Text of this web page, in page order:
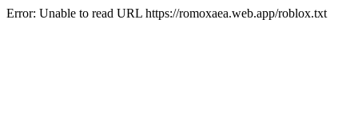
Error: Unable to read URL https://romoxaea.web.app/roblox.txt